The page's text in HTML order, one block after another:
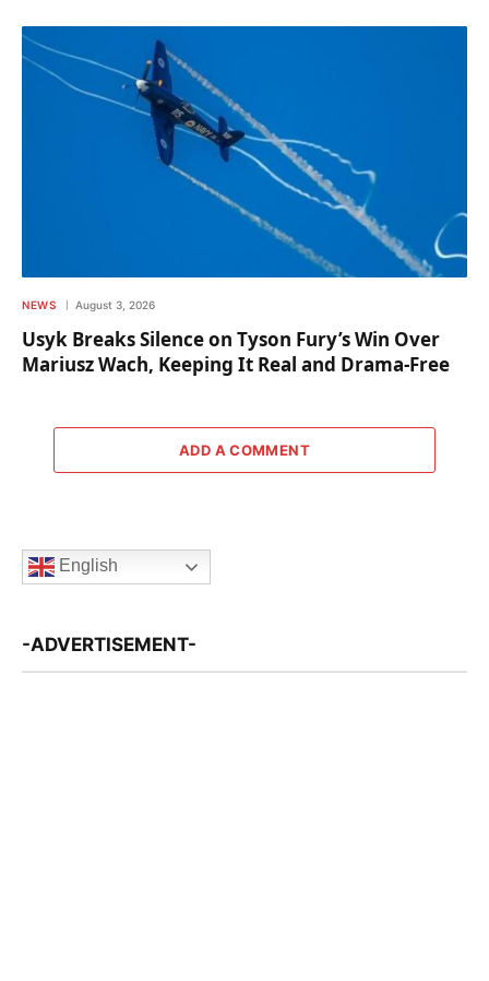
NEWS August 3, 2026
Usyk Breaks Silence on Tyson Fury’s Win Over
Mariusz Wach, Keeping It Real and Drama-Free
ADD A COMMENT
English
-ADVERTISEMENT-